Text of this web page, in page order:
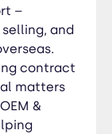
–
and
contract
matters
&